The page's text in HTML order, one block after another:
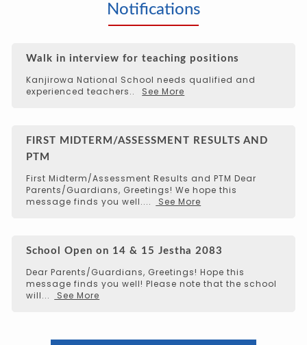
Notifications
Walk in interview for teaching positions
Kanjirowa National School needs qualified and
experienced teachers..
See More
FIRST MIDTERM/ASSESSMENT RESULTS AND
PTM
First Midterm/Assessment Results and PTM Dear
Parents/Guardians, Greetings! We hope this
message finds you well....
See More
School Open on 14 & 15 Jestha 2083
Dear Parents/Guardians, Greetings! Hope this
message finds you well! Please note that the school
will...
See More